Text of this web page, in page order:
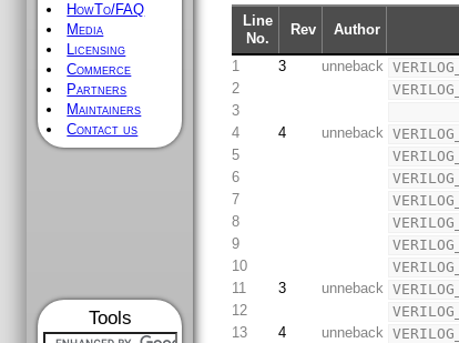
HowTo/FAQ
Media
Licensing
Commerce
Partners
Maintainers
Contact us
Tools
Line
No.
Rev Author
1 3 unneback
2
3
4
4 unneback
5
6
7
8
9
10
11
3 unneback
12
13
4 unneback